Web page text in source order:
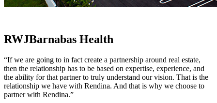
RWJBarnabas Health
“If we are going to in fact create a partnership around real estate,
then the relationship has to be based on expertise, experience, and
the ability for that partner to truly understand our vision. That is the
relationship we have with Rendina. And that is why we choose to
partner with Rendina.”